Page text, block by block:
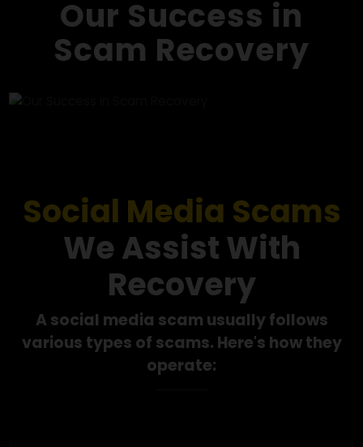
explore every option and keep you updated as
we work towards recovering your funds.
Our Success in
Scam Recovery